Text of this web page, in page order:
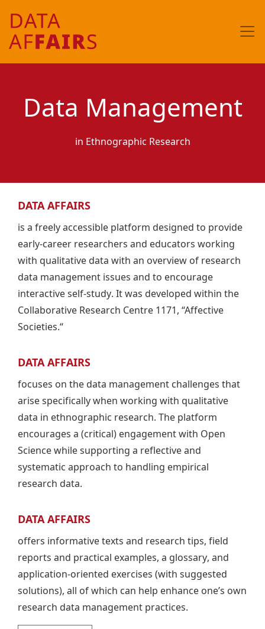
Data Management
in Ethnographic Research
DATA AFFAIRS
is a freely accessible platform designed to provide
early-career researchers and educators working
with qualitative data with an overview of research
data management issues and to encourage
interactive self-study. It was developed within the
Collaborative Research Centre 1171, “Affective
Societies.“
DATA AFFAIRS
focuses on the data management challenges that
arise specifically when working with qualitative
data in ethnographic research. The platform
encourages a (critical) engagement with Open
Science while supporting a reflective and
systematic approach to handling empirical
research data.
DATA AFFAIRS
offers informative texts and research tips, field
reports and practical examples, a glossary, and
application-oriented exercises (with suggested
solutions), all of which can help enhance one’s own
research data management practices.